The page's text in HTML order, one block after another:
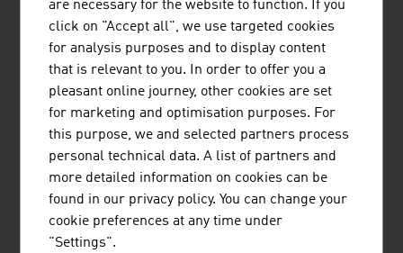
Source: Statistics Austria, Trade Association of the
Austrian Food and Beverage Industry
2023
EUR 10.30
bn
EUR 8.29
bn
+ EUR 2.03 bn
2024
EUR 10.71
bn
EUR 9.44
bn
+ EUR 1.27 bn
The ten largest companies of the Austrian
food/soft drinks sector by net revenue in Mio. Euro
are necessary for the website to function. If you
click on "Accept all", we use targeted cookies
for analysis purposes and to display content
that is relevant to you. In order to offer you a
pleasant online journey, other cookies are set
for marketing and optimisation purposes. For
this purpose, we and selected partners process
personal technical data. A list of partners and
more detailed information on cookies can be
found in our privacy policy. You can change your
cookie preferences at any time under
"Settings".